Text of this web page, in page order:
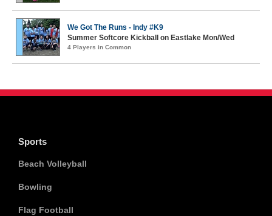
We Got The Runs - Indy #K9
Summer Softcore Kickball on Eastlake Mon/Wed
4 Players in Common
Sports
Beach Volleyball
Bowling
Flag Football